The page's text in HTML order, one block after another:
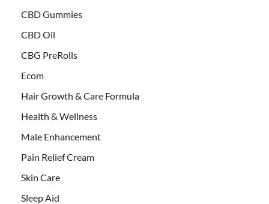
CBD Gummies
CBD Oil
CBG PreRolls
Ecom
Hair Growth & Care Formula
Health & Wellness
Male Enhancement
Pain Relief Cream
Skin Care
Sleep Aid